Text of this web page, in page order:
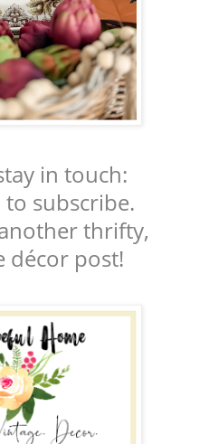
in touch:
to subscribe.
thrifty,
décor post!